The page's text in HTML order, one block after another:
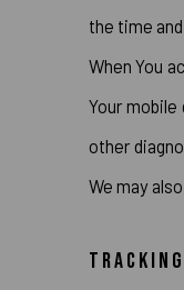
the time
When You
Your
other
We may